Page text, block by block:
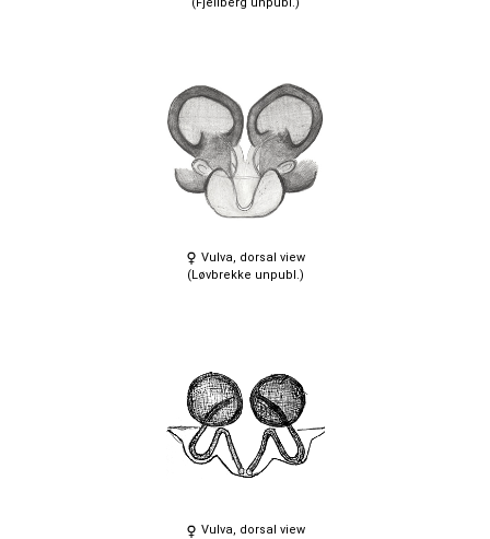
Vulva, dorsal view
(Løvbrekke unpubl.)
Vulva, dorsal view